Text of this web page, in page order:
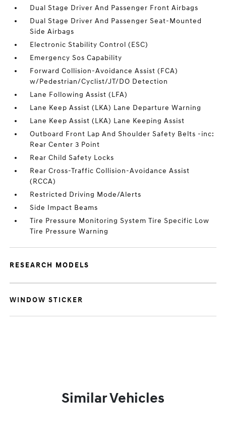
Dual Stage Driver And Passenger Front Airbags
Dual Stage Driver And Passenger Seat-Mounted
Side Airbags
Electronic Stability Control (ESC)
Emergency Sos Capability
Forward Collision-Avoidance Assist (FCA)
w/Pedestrian/Cyclist/JT/DO Detection
Lane Following Assist (LFA)
Lane Keep Assist (LKA) Lane Departure Warning
Lane Keep Assist (LKA) Lane Keeping Assist
Outboard Front Lap And Shoulder Safety Belts -inc:
Rear Center 3 Point
Rear Child Safety Locks
Rear Cross-Traffic Collision-Avoidance Assist
(RCCA)
Restricted Driving Mode/Alerts
Side Impact Beams
Tire Pressure Monitoring System Tire Specific Low
Tire Pressure Warning
RESEARCH MODELS
WINDOW STICKER
Similar Vehicles